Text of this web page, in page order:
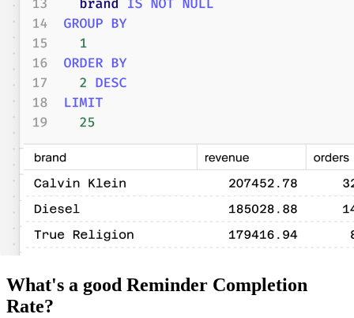
What's a good Reminder Completion
Rate?